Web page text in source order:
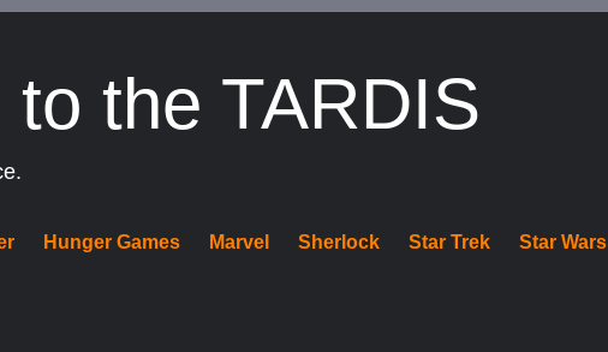
the TARDIS
Hunger Games Marvel Sherlock Star Trek Star Wars